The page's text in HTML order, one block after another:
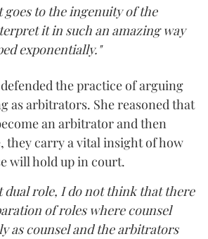
goes to the ingenuity of the
it in such an amazing way
exponentially."
the practice of arguing
as arbitrators. She reasoned that
an arbitrator and then
they carry a vital insight of how
will hold up in court.
dual role, I do not think that there
of roles where counsel
as counsel and the arbitrators